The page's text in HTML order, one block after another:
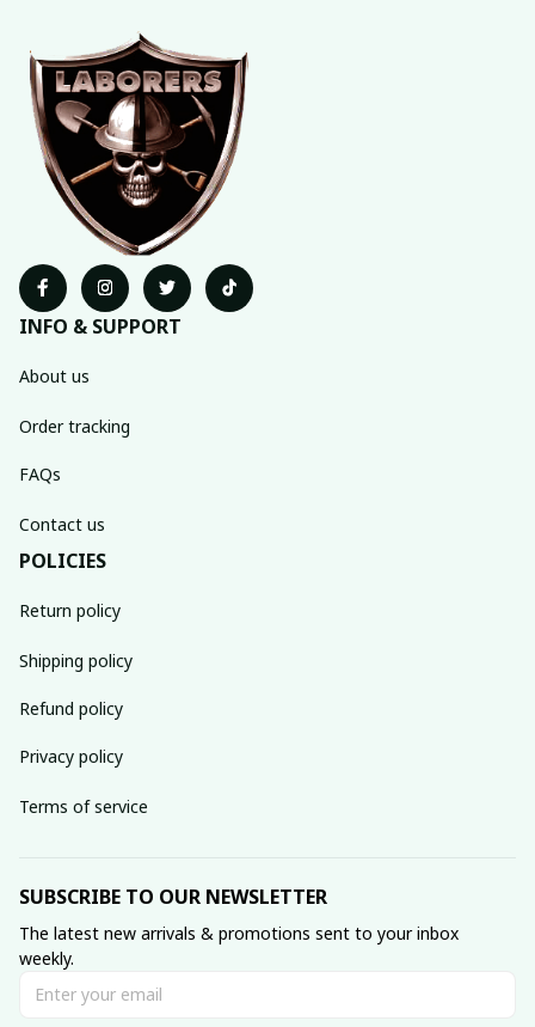
INFO & SUPPORT
About us
Order tracking
FAQs
Contact us
POLICIES
Return policy
Shipping policy
Refund policy
Privacy policy
Terms of service
SUBSCRIBE TO OUR NEWSLETTER
The latest new arrivals & promotions sent to your inbox
weekly.